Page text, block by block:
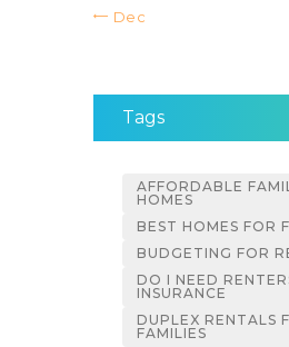
« Dec
Tags
AFFORDABLE
HOMES
BEST HOMES FOR
BUDGETING FOR
DO I NEED
INSURANCE
DUPLEX RENTALS
FAMILIES